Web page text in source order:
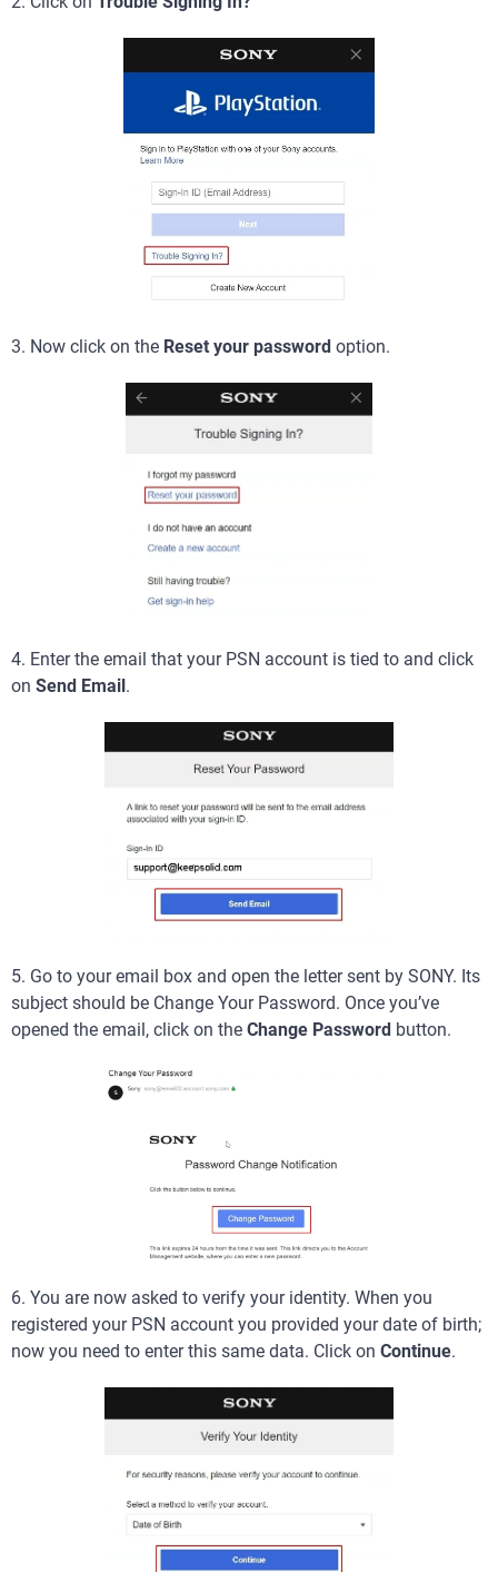
3. Now click on the Reset your password option.
4. Enter the email that your PSN account is tied to and click
on Send Email.
5. Go to your email box and open the letter sent by SONY. Its
subject should be Change Your Password. Once you’ve
opened the email, click on the Change Password button.
6. You are now asked to verify your identity. When you
registered your PSN account you provided your date of birth;
now you need to enter this same data. Click on Continue.